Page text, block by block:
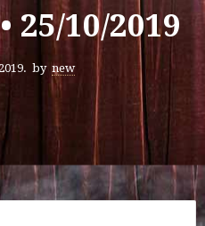
25/10/2019
by new